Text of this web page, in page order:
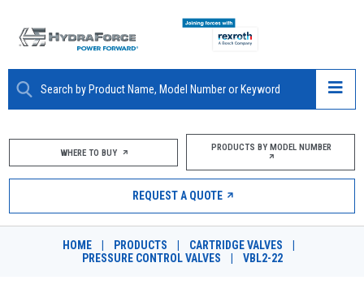
ABOUT
PRODUCTS
MARKETS
RESOURCES
WHERE TO BUY PRODUCTS BY MODEL NUMBER
REQUEST A QUOTE
HOME PRODUCTS CARTRIDGE VALVES
PRESSURE CONTROL VALVES
VBL2-22